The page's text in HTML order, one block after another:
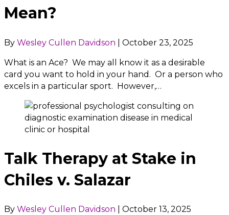
Mean?
By Wesley Cullen Davidson October 23, 2025
What is an Ace? We may all know it as a desirable
card you want to hold in your hand. Or a person who
excels in a particular sport. However,…
Talk Therapy at Stake in
Chiles v. Salazar
By Wesley Cullen Davidson October 13, 2025